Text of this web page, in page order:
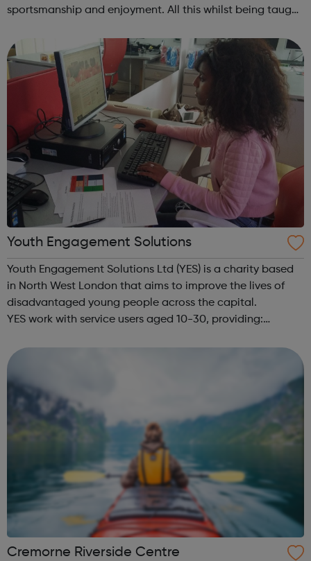
sportsmanship and enjoyment. All this whilst being taught
and sociable of atmospheres. Our yo...
Youth Engagement Solutions
Youth Engagement Solutions Ltd (YES) is a charity based
in North West London that aims to improve the lives of
disadvantaged young people across the capital.
YES work with service users aged 10-30, providing:
Cremorne Riverside Centre